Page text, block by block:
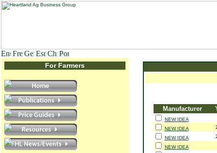
For Farmers
Manufacturer
NEW IDEA
NEW IDEA
NEW IDEA
NEW IDEA